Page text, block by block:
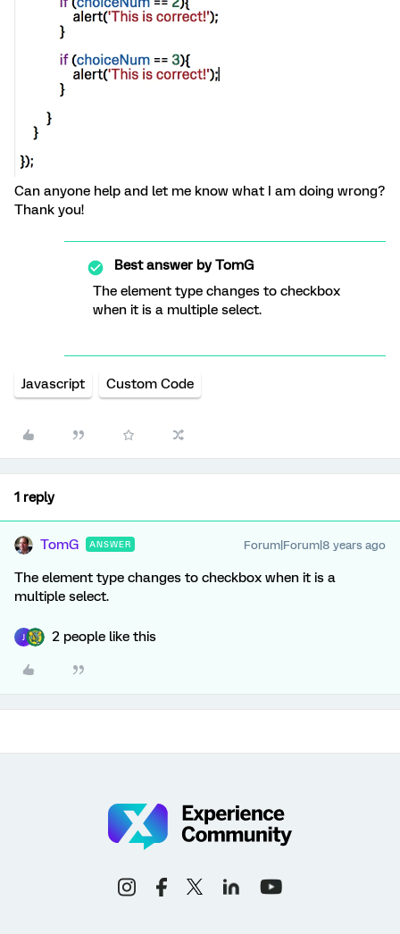
Can anyone help and let me know what I am doing wrong?
Thank you!
Best answer byTomG
The element type changes to checkbox
when it is a multiple select.
Javascript Custom Code
1 reply
TomG ANSWER Forum|Forum|8 years ago
The element type changes to checkbox when it is a
multiple select.
2 people like this